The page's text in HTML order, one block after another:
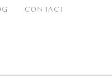
CONTACT